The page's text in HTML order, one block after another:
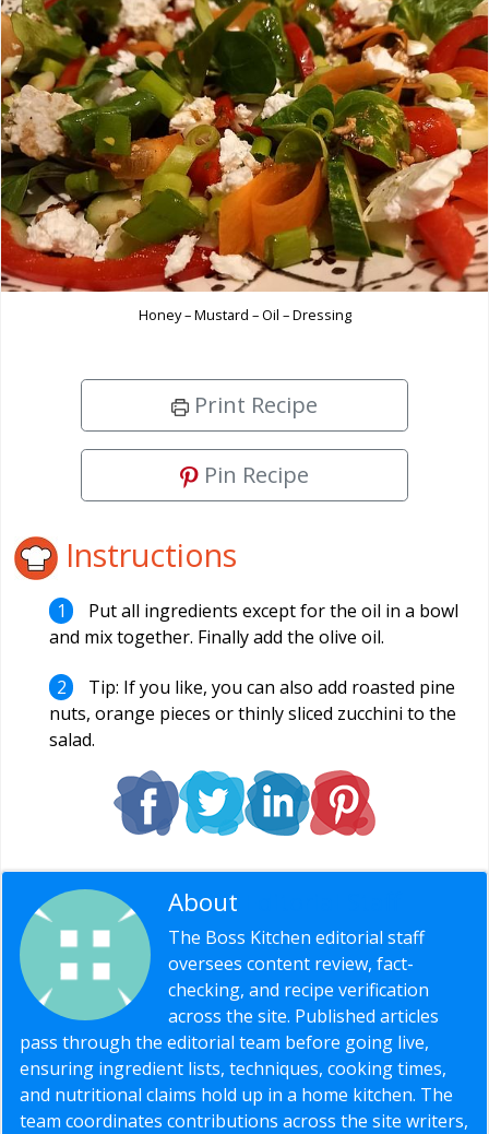
Honey – Mustard – Oil – Dressing
Print Recipe
Pin Recipe
Instructions
Put all ingredients except for the oil in a bowl
and mix together. Finally add the olive oil.
Tip: If you like, you can also add roasted pine
nuts, orange pieces or thinly sliced zucchini to the
salad.
About
The Boss Kitchen editorial staff
oversees content review, fact-
checking, and recipe verification
across the site. Published articles
pass through the editorial team before going live,
ensuring ingredient lists, techniques, cooking times,
and nutritional claims hold up in a home kitchen. The
team coordinates contributions across the site writers,